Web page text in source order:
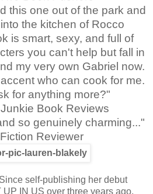
this one out of the park and
the kitchen of Rocco
is smart, sexy, and full of
you can't help but fall in
my very own Gabriel now.
who can cook for me.
for anything more?"
Book Reviews
so genuinely charming..."
Reviewer
Since self-publishing her debut
IN US over three years ago,